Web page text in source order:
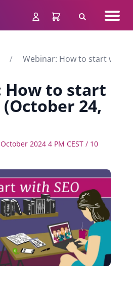
Search
Webinar: How to start with
How to start
24,
2024 4 PM CEST / 10